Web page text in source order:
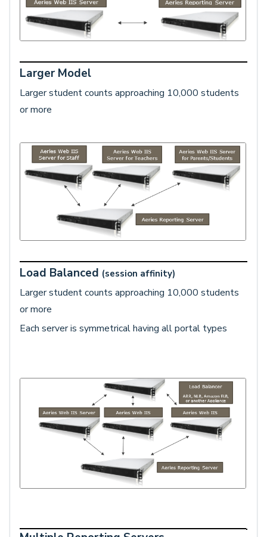
Larger Model
Larger student counts approaching 10,000 students
or more
Load Balanced (session affinity)
Larger student counts approaching 10,000 students
or more
Each server is symmetrical having all portal types